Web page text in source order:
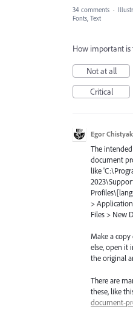
34 comments ·
Fonts, Text
How important is
Not at all
Critical
Egor
The
document
like
>
Files > New
Make a
else, open it
the original
There are
these, like
document-